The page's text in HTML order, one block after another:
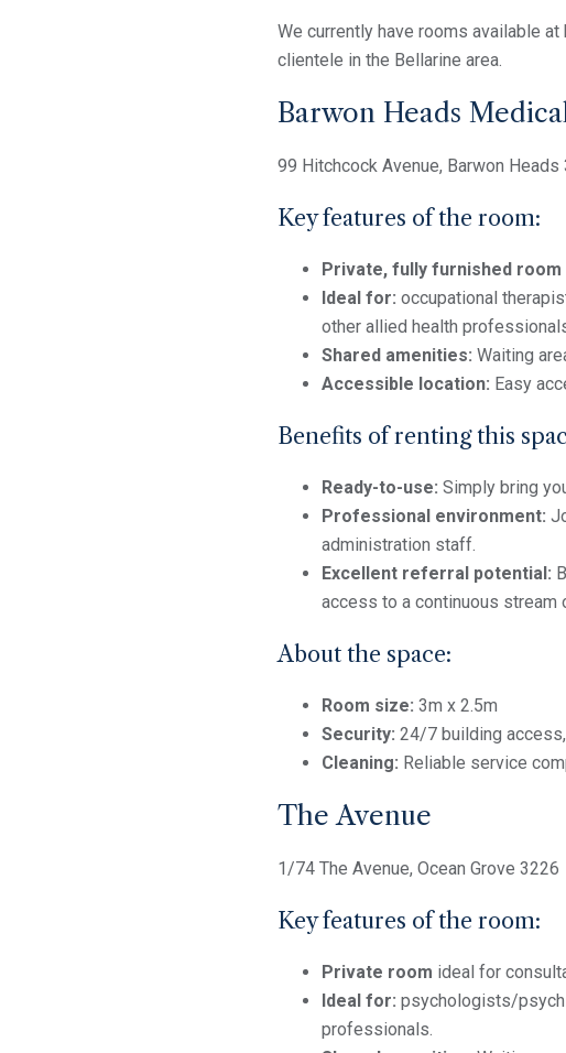
We currently have rooms available
clientele in the Bellarine area.
Barwon Heads
99 Hitchcock Avenue, Barwon Heads
Key features of the room:
Private, fully furnished room
Ideal for: occupational
other allied health
Shared amenities: Waiting
Accessible location: Easy
Benefits of renting this
Ready-to-use: Simply bring
Professional environment:
administration staff.
Excellent referral potential:
access to a continuous stream
About the space:
Room size: 3m x 2.5m
Security: 24/7 building
Cleaning: Reliable service
The Avenue
1/74 The Avenue, Ocean Grove 3226
Key features of the room:
Private room ideal for
Ideal for: psychologists/
professionals.